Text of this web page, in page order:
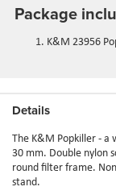
Package
K&M 23956
Details
The K&M Popkiller - a
30 mm. Double nylon
round filter frame.
stand.